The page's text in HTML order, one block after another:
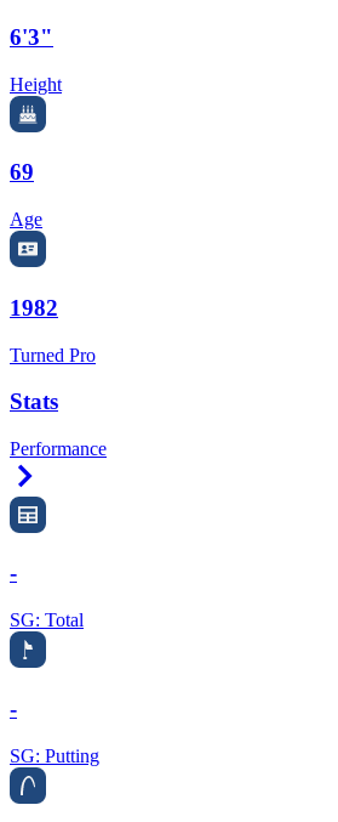
6'3"
Height
69
Age
1982
Turned Pro
Stats
Performance
-
SG: Total
-
SG: Putting